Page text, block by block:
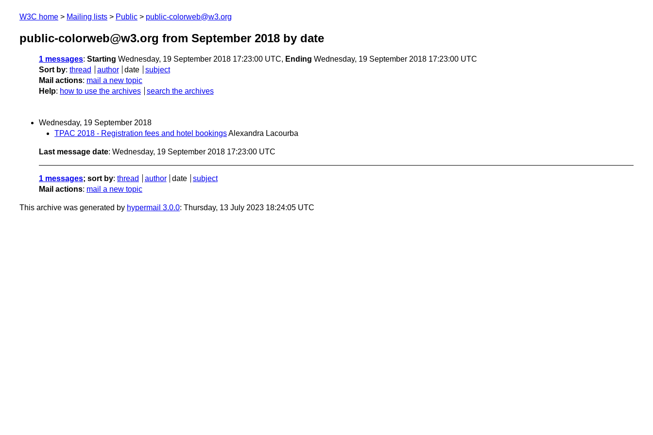
W3C home Mailing lists Public public-colorweb@w3.org
public-colorweb@w3.org from September 2018 by date
1 messages: Starting Wednesday, 19 September 2018 17:23:00 UTC, Ending Wednesday, 19 September 2018 17:23:00 UTC
Sort by: thread author date
subject
Mail actions: mail a new topic
Help: how to use the archives search the archives
Wednesday, 19 September 2018
TPAC 2018 - Registration fees and hotel bookingsAlexandra Lacourba
Last message date: Wednesday, 19 September 2018 17:23:00 UTC
1 messages; sort by: thread author date
subject
Mail actions: mail a new topic
This archive was generated by hypermail 3.0.0: Thursday, 13 July 2023 18:24:05 UTC